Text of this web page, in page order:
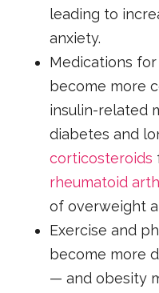
leading to
anxiety.
Medications
become more
insulin-related
diabetes and
corticosteroids
rheumatoid
of overweight
Exercise and
become more
— and obesity